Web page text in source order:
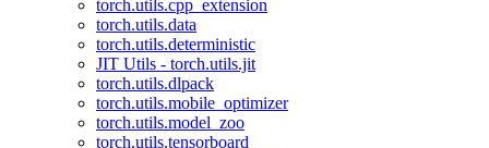
torch.utils.cpp_extension
torch.utils.data
torch.utils.deterministic
JIT Utils - torch.utils.jit
torch.utils.dlpack
torch.utils.mobile_optimizer
torch.utils.model_zoo
torch.utils.tensorboard